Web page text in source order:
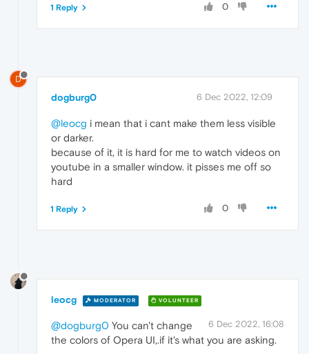
0
1 Reply
D
dogburg0 6 Dec 2022, 12:09
@leocg i mean that i cant make them less visible
or darker.
because of it, it is hard for me to watch videos on
youtube in a smaller window. it pisses me off so
hard
0
1 Reply
leocg MODERATOR VOLUNTEER
6 Dec 2022, 16:08
@dogburg0 You can't change
the colors of Opera UI,.if it's what you are asking.